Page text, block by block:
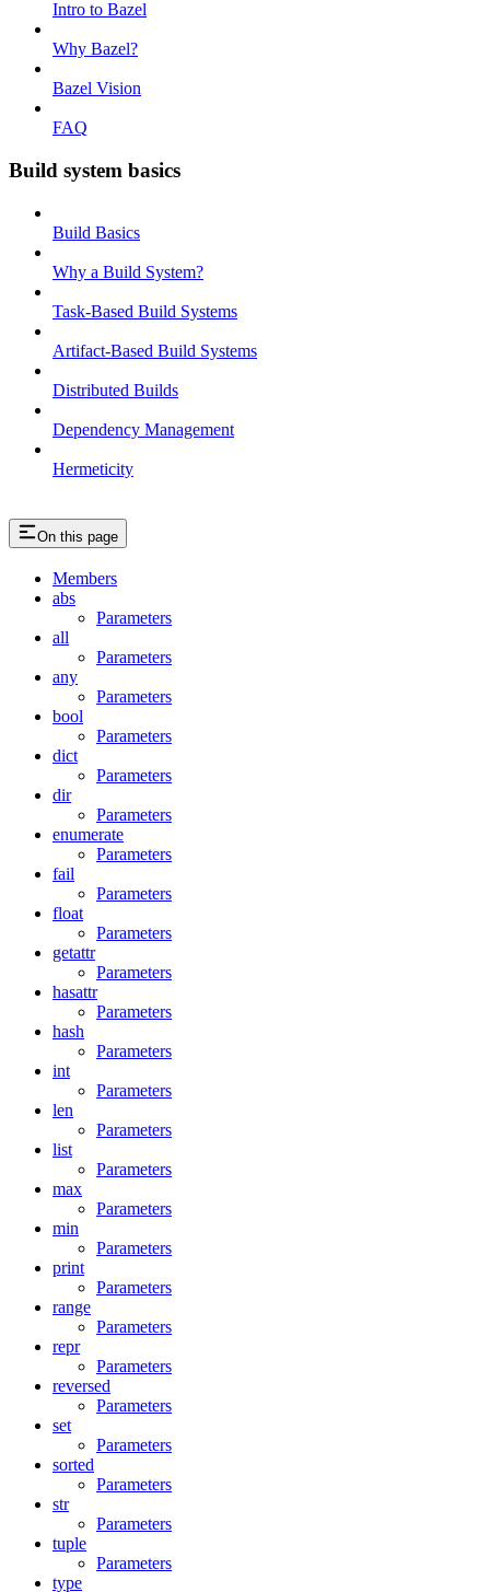
Intro to Bazel
Why Bazel?
Bazel Vision
FAQ
Build system basics
Build Basics
Why a Build System?
Task-Based Build Systems
Artifact-Based Build Systems
Distributed Builds
Dependency Management
Hermeticity
On this page
Members
abs
Parameters
all
Parameters
any
Parameters
bool
Parameters
dict
Parameters
dir
Parameters
enumerate
Parameters
fail
Parameters
float
Parameters
getattr
Parameters
hasattr
Parameters
hash
Parameters
int
Parameters
len
Parameters
list
Parameters
max
Parameters
min
Parameters
print
Parameters
range
Parameters
repr
Parameters
reversed
Parameters
set
Parameters
sorted
Parameters
str
Parameters
tuple
Parameters
type